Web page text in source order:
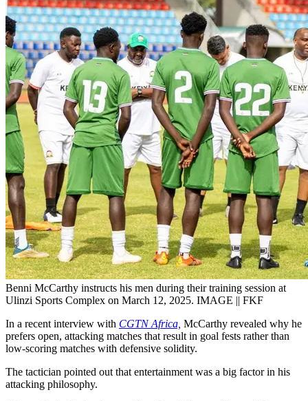
Benni McCarthy instructs his men during their training session at
Ulinzi Sports Complex on March 12, 2025. IMAGE || FKF
In a recent interview with CGTN Africa, McCarthy revealed why he
prefers open, attacking matches that result in goal fests rather than
low-scoring matches with defensive solidity.
The tactician pointed out that entertainment was a big factor in his
attacking philosophy.